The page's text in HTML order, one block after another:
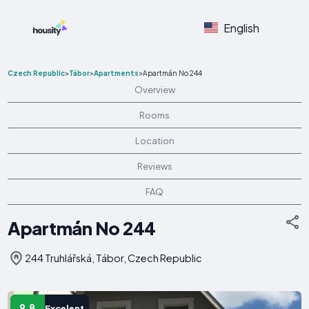
English
Czech Republic>Tábor>Apartments>Apartmán No 244
Overview
Rooms
Location
Reviews
FAQ
Apartmán No 244
244 Truhlářská, Tábor, Czech Republic